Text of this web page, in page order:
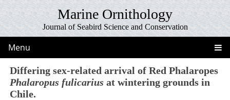
Marine Ornithology
Journal of Seabird Science and Conservation
Menu
Differing sex-related arrival of Red Phalaropes
Phalaropus fulicarius at wintering grounds in
Chile.